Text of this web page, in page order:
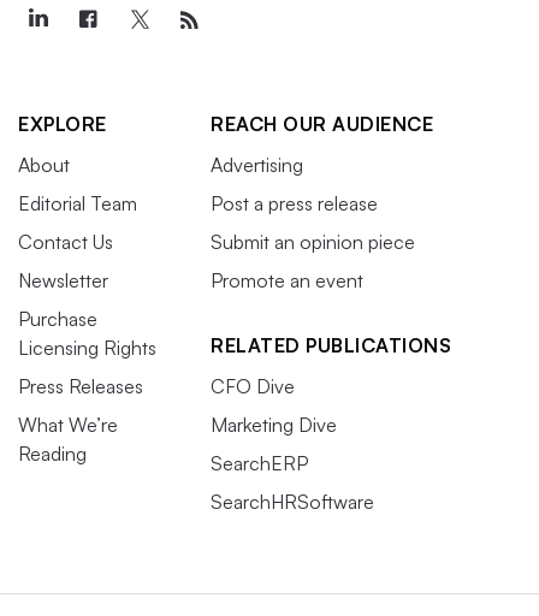
EXPLORE
About
Editorial Team
Contact Us
Newsletter
Purchase
Licensing Rights
Press Releases
What We’re
Reading
REACH OUR AUDIENCE
Advertising
Post a press release
Submit an opinion piece
Promote an event
RELATED PUBLICATIONS
CFO Dive
Marketing Dive
SearchERP
SearchHRSoftware